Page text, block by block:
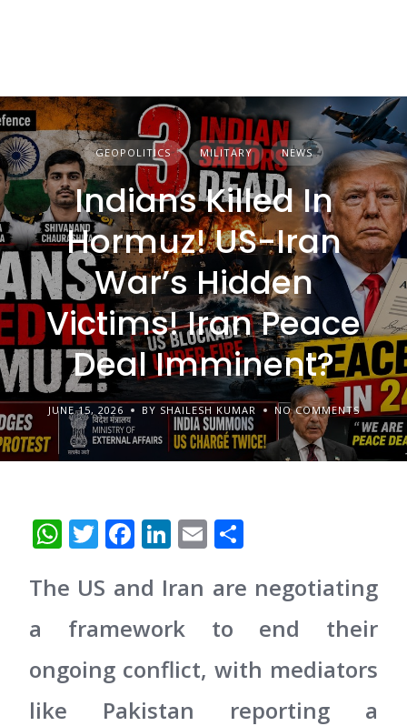
GEOPOLITICS MILITARY NEWS
Indians Killed In
Hormuz! US-Iran
War’s Hidden
Victims! Iran Peace
Deal Imminent?
JUNE 15, 2026 BY SHAILESH KUMAR NO COMMENTS
WhatsApp
Twitter
Facebook
LinkedIn
Email
The US and Iran are negotiating
a framework to end their
ongoing conflict, with mediators
like Pakistan reporting a